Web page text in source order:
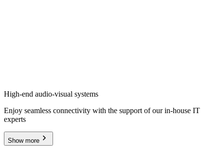
High-end audio-visual systems
Enjoy seamless connectivity with the support of our in-house IT
experts
Show more